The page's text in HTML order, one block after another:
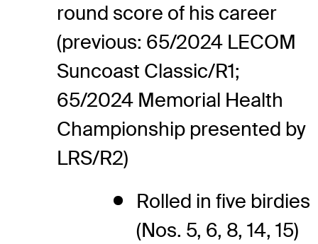
round score of his career
(previous: 65/2024 LECOM
Suncoast Classic/R1;
65/2024 Memorial Health
Championship presented by
LRS/R2)
Rolled in five birdies
(Nos. 5, 6, 8, 14, 15)